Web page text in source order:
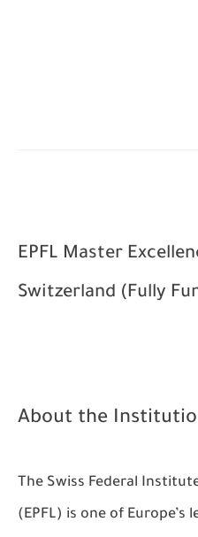
EPFL Master
Switzerland (Fully
About the
The Swiss Federal
(EPFL) is one of Europe’s